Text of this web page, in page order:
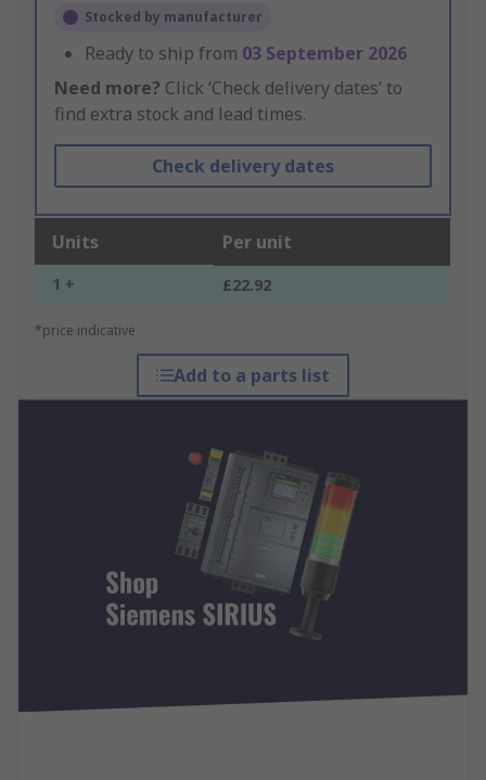
Stocked by manufacturer
Ready to ship from 03 September 2026
Need more? Click ‘Check delivery dates’ to
find extra stock and lead times.
Check delivery dates
Units Per unit
1 + £22.92
*price indicative
Add to a parts list